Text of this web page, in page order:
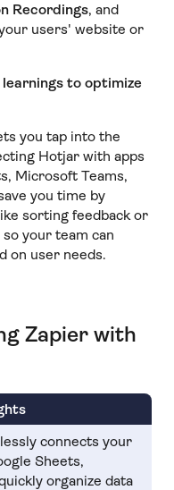
Recordings, and
users' website or
to optimize
you tap into the
Hotjar with apps
Microsoft Teams,
you time by
sorting feedback or
your team can
on user needs.
Zapier with
connects your
Sheets,
organize data